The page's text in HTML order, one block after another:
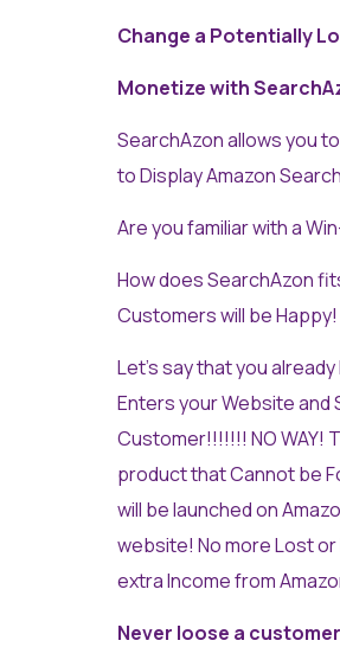
Change a Potentially
Monetize with
SearchAzon allows you
to Display Amazon
Are you familiar with a
How does SearchAzon
Customers will be
Let’s say that you
Enters your Website and
Customer!!!!!!! NO WAY!
product that Cannot be
will be launched on
website! No more Lost
extra Income from
Never loose a